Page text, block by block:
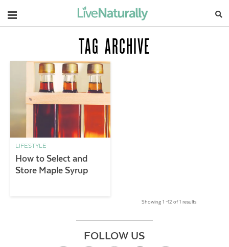
Navigation
TAG ARCHIVE
LIFESTYLE
How to Select and
Store Maple Syrup
Showing 1 –12 of 1 results
FOLLOW US